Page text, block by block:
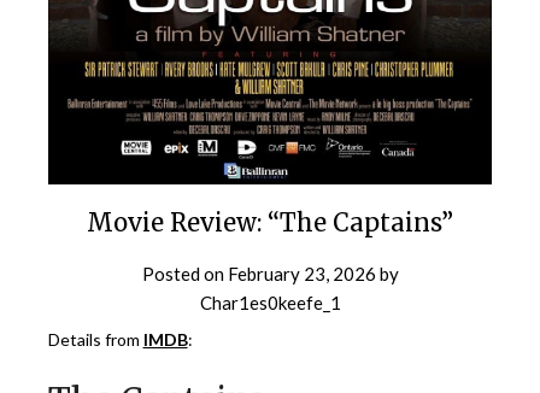
Movie Review: “The Captains”
Posted on February 23, 2026 by
Char1es0keefe_1
Details from IMDB: